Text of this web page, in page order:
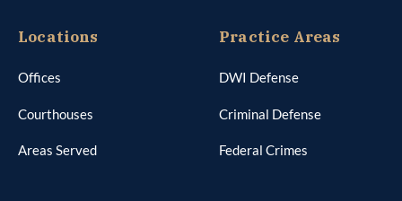
Locations
Offices
Courthouses
Areas Served
Practice Areas
DWI Defense
Criminal Defense
Federal Crimes